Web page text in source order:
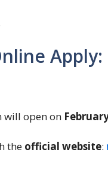
Apply:
will open on
the official website: